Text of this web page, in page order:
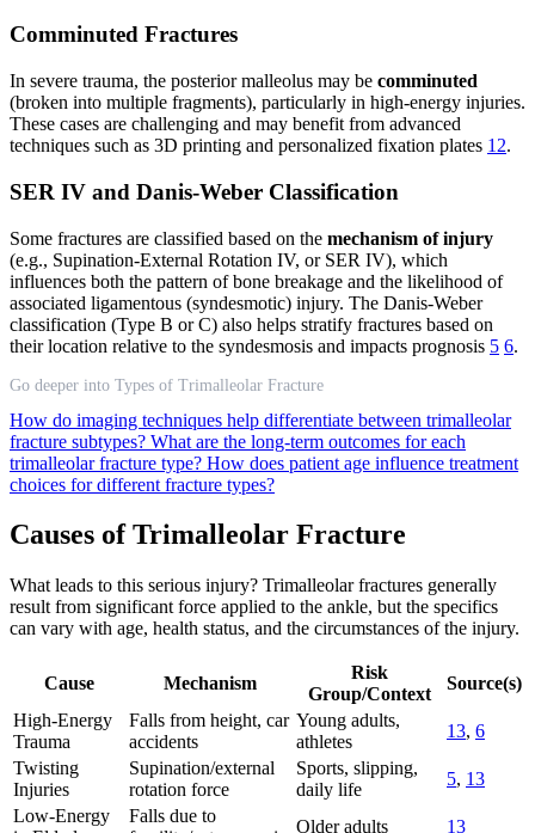
Comminuted Fractures
In severe trauma, the posterior malleolus may be comminuted
(broken into multiple fragments), particularly in high-energy injuries.
These cases are challenging and may benefit from advanced
techniques such as 3D printing and personalized fixation plates 12.
SER IV and Danis-Weber Classification
Some fractures are classified based on the mechanism of injury
(e.g., Supination-External Rotation IV, or SER IV), which
influences both the pattern of bone breakage and the likelihood of
associated ligamentous (syndesmotic) injury. The Danis-Weber
classification (Type B or C) also helps stratify fractures based on
their location relative to the syndesmosis and impacts prognosis 5 6.
Go deeper into Types of Trimalleolar Fracture
How do imaging techniques help differentiate between trimalleolar
fracture subtypes? What are the long-term outcomes for each
trimalleolar fracture type? How does patient age influence treatment
choices for different fracture types?
Causes of Trimalleolar Fracture
What leads to this serious injury? Trimalleolar fractures generally
result from significant force applied to the ankle, but the specifics
can vary with age, health status, and the circumstances of the injury.
Cause Mechanism
Risk
Group/Context
Source(s)
High-Energy
Trauma
Falls from height, car
accidents
Young adults,
athletes
13, 6
Twisting
Injuries
Supination/external
rotation force
Sports, slipping,
daily life
5, 13
Low-Energy
Falls due to
Older adults 13